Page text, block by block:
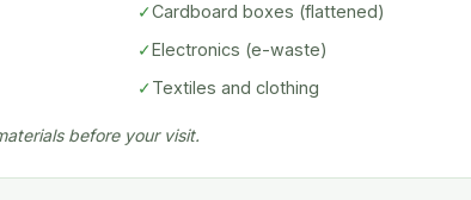
✓Cardboard boxes (flattened)
✓Electronics (e-waste)
✓Textiles and clothing
before your visit.